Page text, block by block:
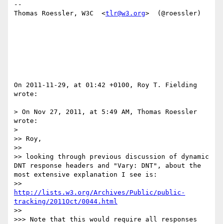
--
Thomas Roessler, W3C  <tlr@w3.org>  (@roessler)
On 2011-11-29, at 01:42 +0100, Roy T. Fielding
wrote:
> On Nov 27, 2011, at 5:49 AM, Thomas Roessler
wrote:
>
>> Roy,
>>
>> looking through previous discussion of dynamic
DNT response headers and "Vary: DNT", about the
most extensive explanation I see is:
http://lists.w3.org/Archives/Public/public-
tracking/2011Oct/0044.html
>>
>>> Note that this would require all responses